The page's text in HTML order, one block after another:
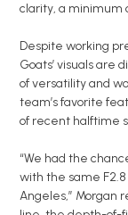
clarity, a minimum
Despite working
Goats’ visuals are
of versatility and
team’s favorite
of recent halftime
“We had the
with the same
Angeles,” Morgan